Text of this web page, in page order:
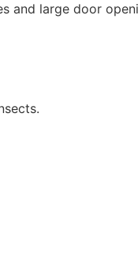
and large door